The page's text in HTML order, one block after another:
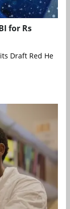
for Rs
Draft Red